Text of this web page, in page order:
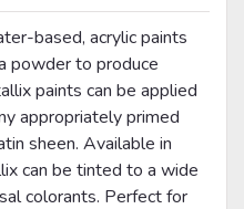
based, acrylic paints
powder to produce
paints can be applied
appropriately primed
sheen. Available in
can be tinted to a wide
colorants. Perfect for